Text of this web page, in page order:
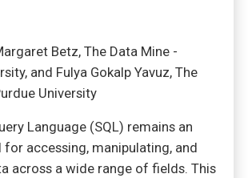
Betz, The Data Mine -
and Fulya Gokalp Yavuz, The
University
Language (SQL) remains an
accessing, manipulating, and
across a wide range of fields. This